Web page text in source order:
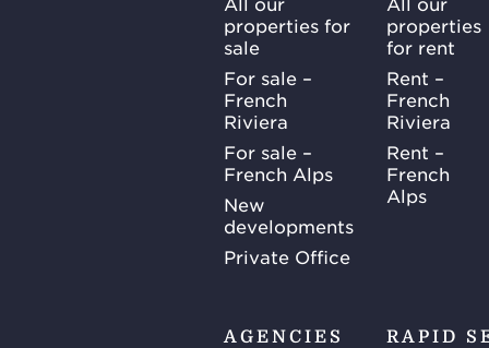
properties for
sale
For sale –
French
Riviera
For sale –
French Alps
New
developments
Private Office
properties
for rent
Rent –
French
Riviera
Rent –
French
Alps
AGENCIES RAPID